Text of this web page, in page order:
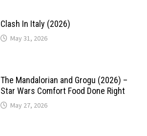
Clash In Italy (2026)
May 31, 2026
The Mandalorian and Grogu (2026) –
Star Wars Comfort Food Done Right
May 27, 2026